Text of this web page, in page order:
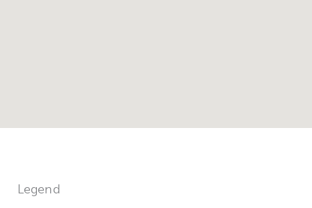
Legend